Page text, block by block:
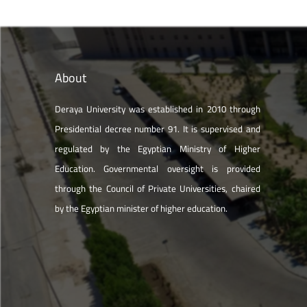
About
Deraya University was established in 2010 through
Presidential decree number 91. It is supervised and
regulated by the Egyptian Ministry of Higher
Education. Governmental oversight is provided
through the Council of Private Universities, chaired
by the Egyptian minister of higher education.